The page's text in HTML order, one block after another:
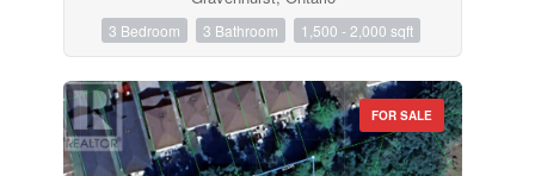
3 Bedroom 3 Bathroom 1,500 - 2,000 sqft
FOR SALE